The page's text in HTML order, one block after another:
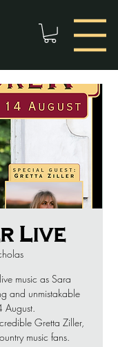
Live
music as Sara
and unmistakable
August.
Gretta Ziller,
music fans.